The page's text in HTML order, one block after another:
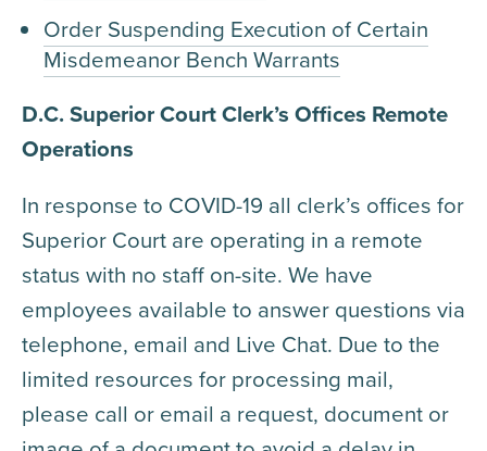
Order Suspending Execution of Certain
Misdemeanor Bench Warrants
D.C. Superior Court Clerk’s Offices Remote
Operations
In response to COVID-19 all clerk’s offices for
Superior Court are operating in a remote
status with no staff on-site. We have
employees available to answer questions via
telephone, email and Live Chat. Due to the
limited resources for processing mail,
please call or email a request, document or